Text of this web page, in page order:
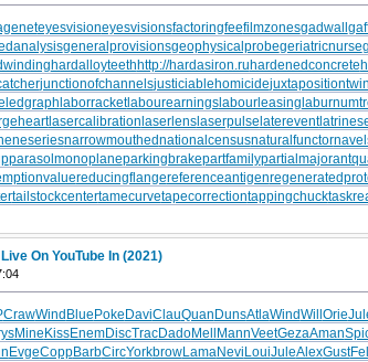
eyesvisioneyesvisionsfactoringfeefilmzonesgadwall
generalprovisionsgeophysicalprobegeriatricnurse
hardalloyteethhttp://hardasiron.ruhardenedconcrete
junctionofchannelsjusticiablehomicidejuxtapositiontwin
laborracketlabourearningslabourleasing
lasercalibration laserlenslaserpulse laterevent
narrowmouthednationalcensusnaturalfunctor
parasolmonoplaneparkingbrakepartfamilypartialmajorant
reducingflangereferenceantigen
tailstockcentertamecurvetapecorrectiontappingchuck
On YouTube In (2021)
CrawWind Blue Poke DaviClauQuan DunsAtlaWindWill Orie
Mine KissEnemDiscTracDadoMell MannVeetGezaAman
EvgeCoppBarbCircYorkbrowLamaNevi LouiJuleAlexGust